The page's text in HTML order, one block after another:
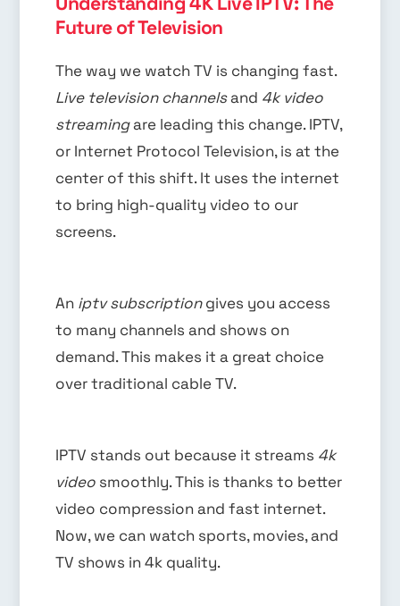
Future of Television
The way we watch TV is changing fast.
Live television channelsand 4k video
streamingare leading this change. IPTV,
or Internet Protocol Television, is at the
center of this shift. It uses the internet
to bring high-quality video to our
screens.
An iptv subscriptiongives you access
to many channels and shows on
demand. This makes it a great choice
over traditional cable TV.
IPTV stands out because it streams 4k
video smoothly. This is thanks to better
video compression and fast internet.
Now, we can watch sports, movies, and
TV shows in 4k quality.